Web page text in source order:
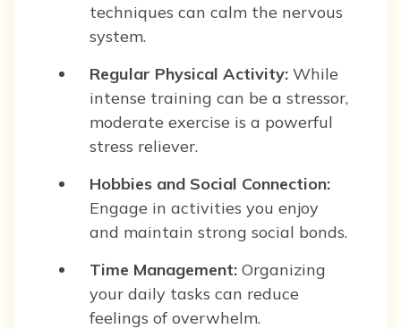
techniques can calm the nervous
system.
Regular Physical Activity: While
intense training can be a stressor,
moderate exercise is a powerful
stress reliever.
Hobbies and Social Connection:
Engage in activities you enjoy
and maintain strong social bonds.
Time Management: Organizing
your daily tasks can reduce
feelings of overwhelm.